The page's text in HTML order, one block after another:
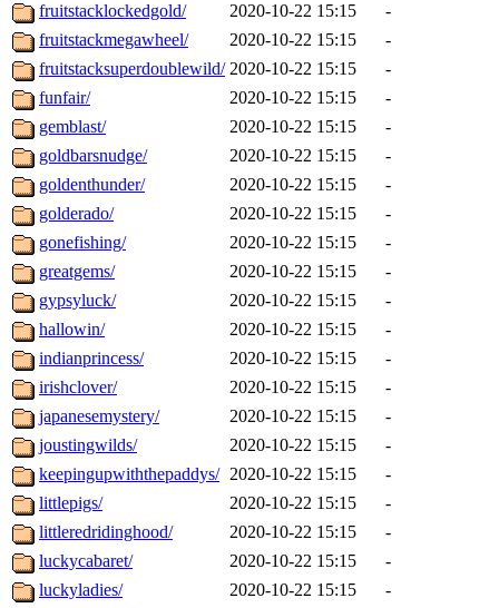
fruitstacklockedgold/
2020-10-22 15:15
-
fruitstackmegawheel/
2020-10-22 15:15
-
fruitstacksuperdoublewild/ 2020-10-22 15:15
-
funfair/
2020-10-22 15:15
-
gemblast/
2020-10-22 15:15
-
goldbarsnudge/
2020-10-22 15:15
-
goldenthunder/
2020-10-22 15:15
-
golderado/
2020-10-22 15:15
-
gonefishing/
2020-10-22 15:15
-
greatgems/
2020-10-22 15:15
-
gypsyluck/
2020-10-22 15:15
-
hallowin/
2020-10-22 15:15
-
indianprincess/
2020-10-22 15:15
-
irishclover/
2020-10-22 15:15
-
japanesemystery/
2020-10-22 15:15
-
joustingwilds/
2020-10-22 15:15
-
keepingupwiththepaddys/ 2020-10-22 15:15
-
littlepigs/
2020-10-22 15:15
-
littleredridinghood/
2020-10-22 15:15
-
luckycabaret/
2020-10-22 15:15
-
luckyladies/
2020-10-22 15:15
-